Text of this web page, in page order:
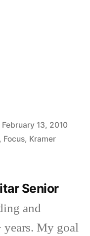
February 13, 2010
Focus, Kramer
Senior
and
My goal